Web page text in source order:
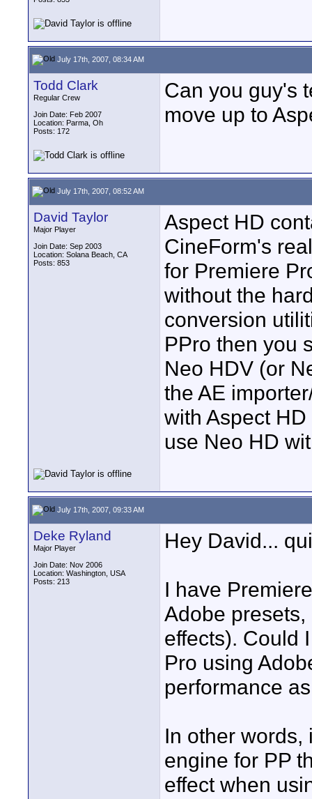
July 17th, 2007, 08:34 AM
Todd Clark
Regular Crew
Join Date: Feb 2007
Location: Parma, Oh
Posts: 172
Can you guy's
move up to
July 17th, 2007, 08:52 AM
David Taylor
Major Player
Join Date: Sep 2003
Location: Solana Beach, CA
Posts: 853
Aspect HD
CineForm's
for Premiere
without the
conversion
PPro then you
Neo HDV (or
the AE
with Aspect
use Neo HD
July 17th, 2007, 09:33 AM
Deke Ryland
Major Player
Join Date: Nov 2006
Location: Washington, USA
Posts: 213
Hey David...
I have
Adobe presets,
effects). Could
Pro using
performance
In other words,
engine for PP
effect when